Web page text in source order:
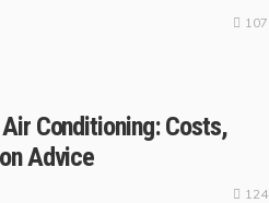
107
Conditioning: Costs,
Advice
124